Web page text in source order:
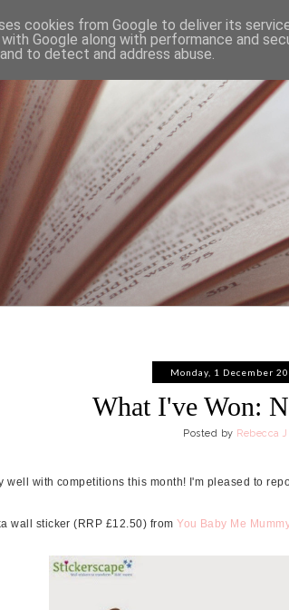
HOME ABOUT
Monday, 1 December
What I've Won:
Posted by Rebecca J
well with competitions this month! I'm pleased to
wall sticker (RRP £12.50) fromYou Baby Me
cookies from Google to deliver its
with Google along with performance and
to detect and address abuse.